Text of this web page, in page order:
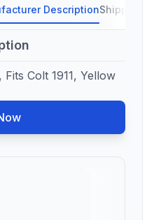
DescriptionShipping
Colt 1911, Yellow